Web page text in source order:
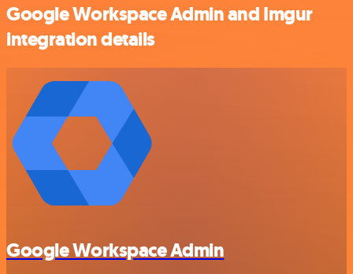
Google Workspace Admin and Imgur
integration details
Google Workspace Admin